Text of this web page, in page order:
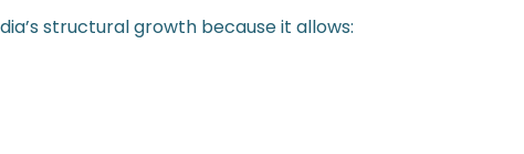
structural growth because it allows: